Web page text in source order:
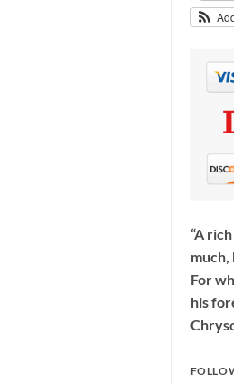
“A
much,
For
his